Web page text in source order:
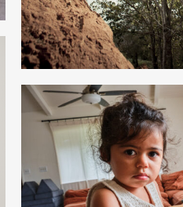
Owen Jones